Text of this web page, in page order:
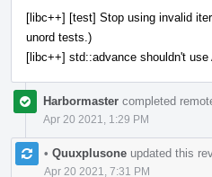
[libc++] [test] Stop using invalid
unord tests.)
[libc++] std::advance shouldn't use
Harbormaster completed
Apr 20 2021, 1:29 PM
• Quuxplusone updated this
Apr 20 2021, 7:31 PM